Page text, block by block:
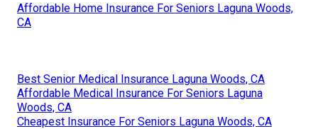
Affordable Home Insurance For Seniors Laguna Woods,
CA
Best Senior Medical Insurance Laguna Woods, CA
Affordable Medical Insurance For Seniors Laguna
Woods, CA
Cheapest Insurance For Seniors Laguna Woods, CA